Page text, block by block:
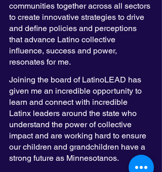
communities together across all sectors
to create innovative strategies to drive
and define policies and perceptions
that advance Latino collective
influence, success and power,
resonates for me.
Joining the board of LatinoLEAD has
given me an incredible opportunity to
learn and connect with incredible
Latinx leaders around the state who
understand the power of collective
impact and are working hard to ensure
our children and grandchildren have a
strong future as Minnesotanos.